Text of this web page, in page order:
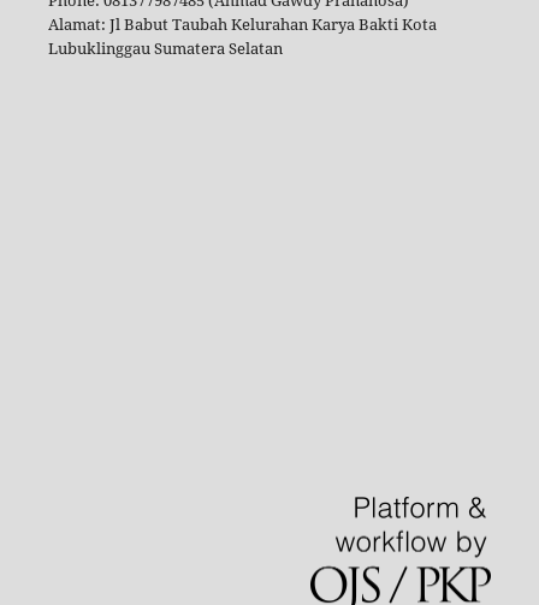
Alamat: Jl Babut Taubah Kelurahan Karya Bakti Kota
Lubuklinggau Sumatera Selatan